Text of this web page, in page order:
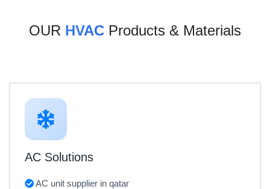
OUR HVAC Products & Materials
AC Solutions
AC unit supplier in qatar